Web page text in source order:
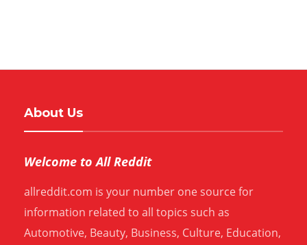
About Us
Welcome to All Reddit
allreddit.com is your number one source for
information related to all topics such as
Automotive, Beauty, Business, Culture, Education,